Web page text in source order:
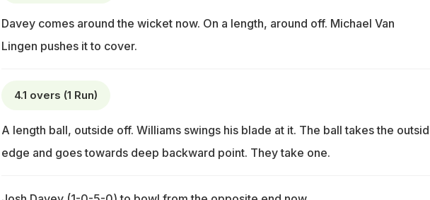
Davey comes around the wicket now. On a length, around off. Michael Van
Lingen pushes it to cover.
4.1 overs (1 Run)
A length ball, outside off. Williams swings his blade at it. The ball takes the
edge and goes towards deep backward point. They take one.